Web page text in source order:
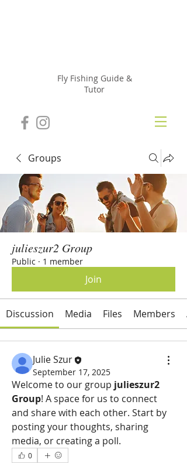
Fly Fishing Guide &
Tutor
Groups
julieszur2 Group
Public · 1 member
Join
Discussion Media Files Members
Julie Szur
September 17, 2025
Welcome to our group julieszur2
Group! A space for us to connect
and share with each other. Start by
posting your thoughts, sharing
media, or creating a poll.
0